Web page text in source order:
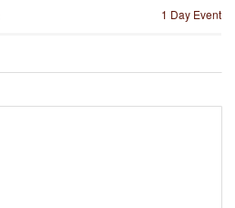
1 Day Event